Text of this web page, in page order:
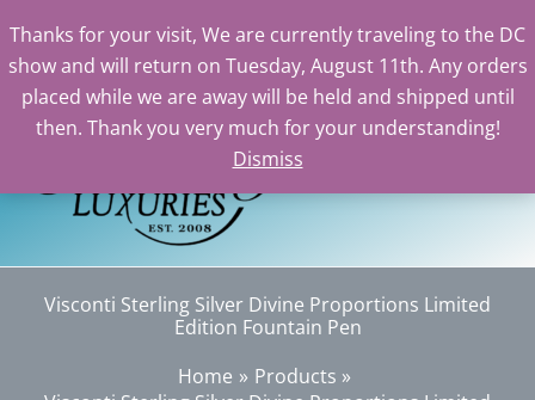
Thanks for your visit, We are currently traveling to the DC
show and will return on Tuesday, August 11th. Any orders
placed while we are away will be held and shipped until
then. Thank you very much for your understanding!
Dismiss
Skip
Visconti Sterling Silver Divine Proportions Limited
Edition Fountain Pen
Home
Products